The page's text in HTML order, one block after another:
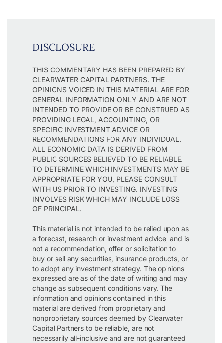
DISCLOSURE
THIS COMMENTARY HAS BEEN PREPARED BY
CLEARWATER CAPITAL PARTNERS. THE
OPINIONS VOICED IN THIS MATERIAL ARE FOR
GENERAL INFORMATION ONLY AND ARE NOT
INTENDED TO PROVIDE OR BE CONSTRUED AS
PROVIDING LEGAL, ACCOUNTING, OR
SPECIFIC INVESTMENT ADVICE OR
RECOMMENDATIONS FOR ANY INDIVIDUAL.
ALL ECONOMIC DATA IS DERIVED FROM
PUBLIC SOURCES BELIEVED TO BE RELIABLE.
TO DETERMINE WHICH INVESTMENTS MAY BE
APPROPRIATE FOR YOU, PLEASE CONSULT
WITH US PRIOR TO INVESTING. INVESTING
INVOLVES RISK WHICH MAY INCLUDE LOSS
OF PRINCIPAL.
This material is not intended to be relied upon as
a forecast, research or investment advice, and is
not a recommendation, offer or solicitation to
buy or sell any securities, insurance products, or
to adopt any investment strategy. The opinions
expressed are as of the date of writing and may
change as subsequent conditions vary. The
information and opinions contained in this
material are derived from proprietary and
nonproprietary sources deemed by Clearwater
Capital Partners to be reliable, are not
necessarily all-inclusive and are not guaranteed